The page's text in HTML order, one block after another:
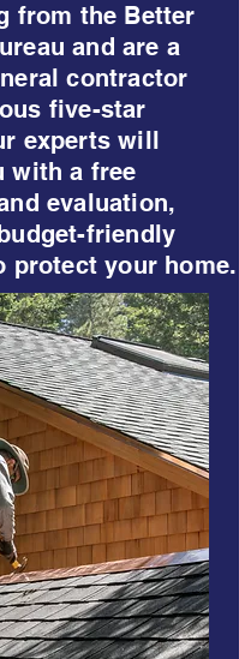
from the Better
and are a
contractor
five-star
experts will
with a free
evaluation,
friendly
protect your home.